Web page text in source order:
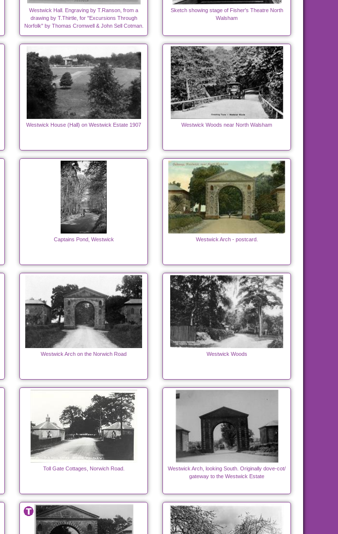
Westwick Hall. Engraving by T.Ranson, from a
drawing by T.Thirtle, for "Excursions Through
Norfolk" by Thomas Cromwell & John Sell Cotman.
Sketch showing stage of Fisher's Theatre North
Walsham
Westwick House (Hall) on Westwick Estate 1907 Westwick Woods near North Walsham
Captains Pond, Westwick Westwick Arch - postcard.
Westwick Arch on the Norwich Road Westwick Woods
Toll Gate Cottages, Norwich Road.
Westwick Arch, looking South. Originally dove-cot/
gateway to the Westwick Estate